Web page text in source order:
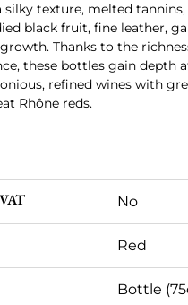
silky texture, melted
black fruit, fine leather,
Thanks to the
these bottles gain depth
refined wines with
Rhône reds.
No
Red
Bottle